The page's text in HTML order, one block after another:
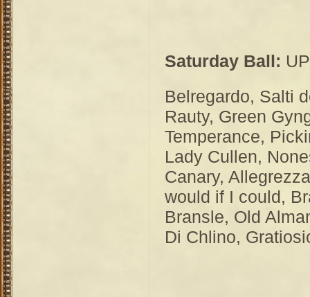
Saturday Ball:
Belregardo, Salti
Rauty, Green
Temperance,
Lady Cullen,
Canary,
would if I could,
Bransle, Old
Di Chlino,